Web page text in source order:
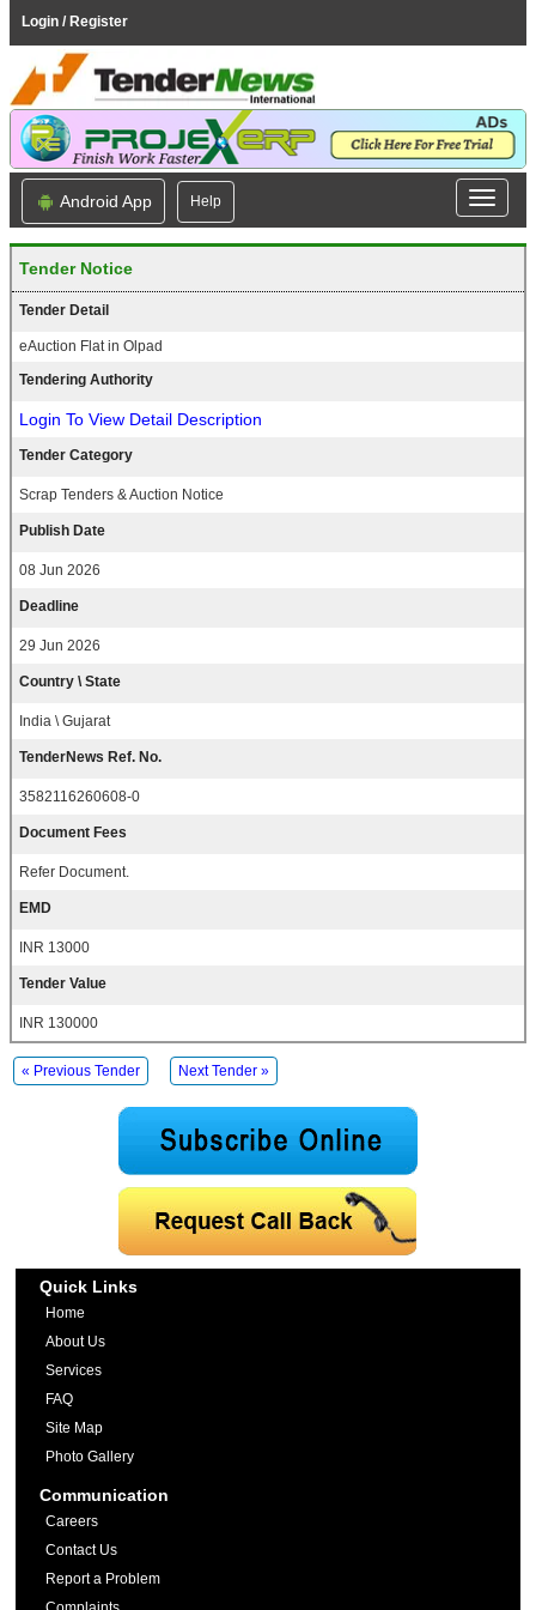
Login / Register
Android App Help
Tender Notice
Tender Detail
eAuction Flat in Olpad
Tendering Authority
Login To View Detail Description
Tender Category
Scrap Tenders & Auction Notice
Publish Date
08 Jun 2026
Deadline
29 Jun 2026
Country \ State
India \ Gujarat
TenderNews Ref. No.
3582116260608-0
Document Fees
Refer Document.
EMD
INR 13000
Tender Value
INR 130000
« Previous Tender Next Tender »
Quick Links
Home
About Us
Services
FAQ
Site Map
Photo Gallery
Communication
Careers
Contact Us
Report a Problem